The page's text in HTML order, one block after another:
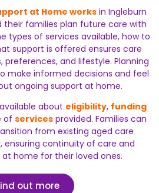
at Home worksin Ingleburn
their families plan future care with
types of services available, how to
support is offered ensures care
preferences, and lifestyle. Planning
make informed decisions and feel
ongoing support at home.
about eligibility, funding
of services provided. Families can
from existing aged care
ensuring continuity of care and
home for their loved ones.
out more